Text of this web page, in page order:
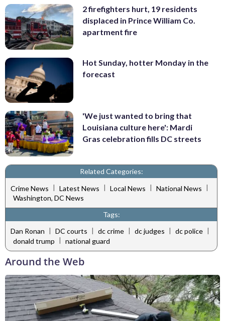
2 firefighters hurt, 19 residents
displaced in Prince William Co.
apartment fire
Hot Sunday, hotter Monday in the
forecast
'We just wanted to bring that
Louisiana culture here': Mardi
Gras celebration fills DC streets
Related Categories:
Crime News | Latest News | Local News | National News |
Washington, DC News
Tags:
Dan Ronan | DC courts | dc crime | dc judges | dc police |
donald trump
national guard
Around the Web